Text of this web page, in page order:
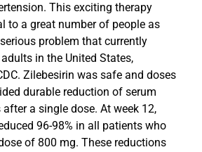
This exciting therapy
to a great number of people as
problem that currently
in the United States,
Zilebesirin was safe and doses
durable reduction of serum
a single dose. At week 12,
96-98% in all patients who
of 800 mg. These reductions